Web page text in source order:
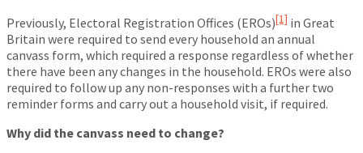
Previously, Electoral Registration Offices (EROs)[1] in Great
Britain were required to send every household an annual
canvass form, which required a response regardless of whether
there have been any changes in the household. EROs were also
required to follow up any non-responses with a further two
reminder forms and carry out a household visit, if required.
Why did the canvass need to change?